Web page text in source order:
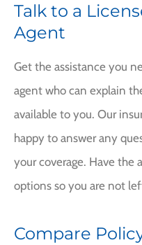
Talk to a
Agent
Get the assistance you
agent who can explain
available to you. Our
happy to answer any
your coverage. Have the
options so you are not
Compare